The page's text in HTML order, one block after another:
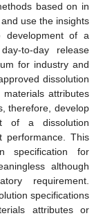
based on in
use the insights
development of a
to-day release
for industry and
dissolution
attributes
therefore, develop
of a dissolution
performance. This
specification for
although
requirement.
specifications
attributes or